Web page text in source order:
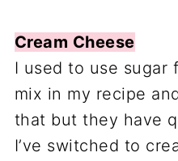
Cream Cheese
I used to use sugar
mix in my recipe
that but they have
I’ve switched to